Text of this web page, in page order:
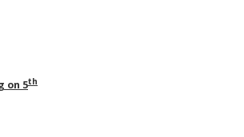
on 5th